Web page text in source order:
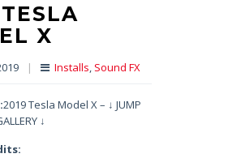
X
| Installs, Sound FX
2019 Tesla Model X – ↓ JUMP
↓